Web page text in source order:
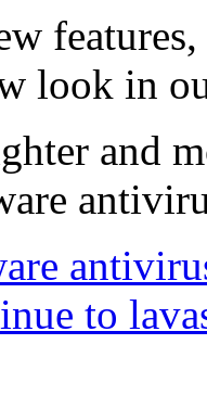
look in
and
to